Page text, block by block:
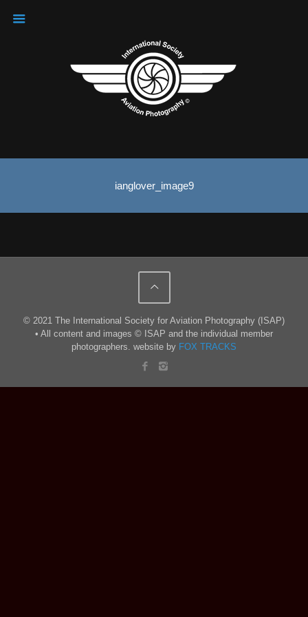
ianglover_image9
© 2021 The International Society for Aviation Photography (ISAP)
• All content and images © ISAP and the individual member
photographers. website by FOX TRACKS